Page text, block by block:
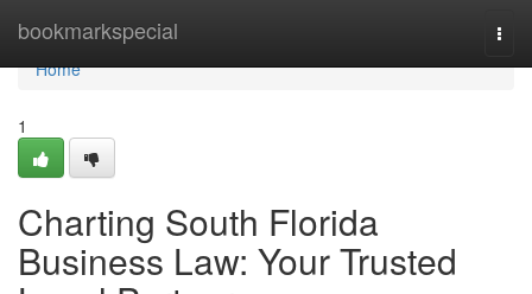
bookmarkspecial
Home
Home
1
Charting South Florida
Business Law: Your Trusted